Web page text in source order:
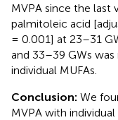
MVPA since the last
palmitoleic acid
= 0.001] at 23–31
and 33–39 GWs
individual MUFAs.
Conclusion: We
MVPA with individual